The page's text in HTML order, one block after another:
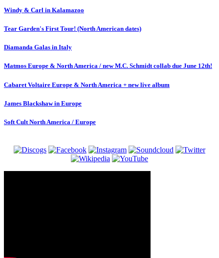
Windy & Carl in Kalamazoo
Tear Garden's First Tour! (North American dates)
Diamanda Galas in Italy
Matmos Europe & North America / new M.C. Schmidt collab due June 12th!
Cabaret Voltaire Europe & North America + new live album
James Blackshaw in Europe
Soft Cult North America / Europe